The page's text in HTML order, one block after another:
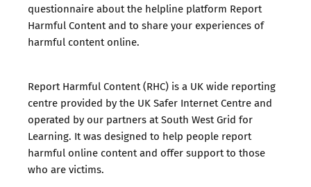
questionnaire about the helpline platform Report
Harmful Content and to share your experiences of
harmful content online.
Report Harmful Content(RHC) is a UK wide reporting
centre provided by the UK Safer Internet Centre and
operated by our partners at South West Grid for
Learning. It was designed to help people report
harmful online content and offer support to those
who are victims.